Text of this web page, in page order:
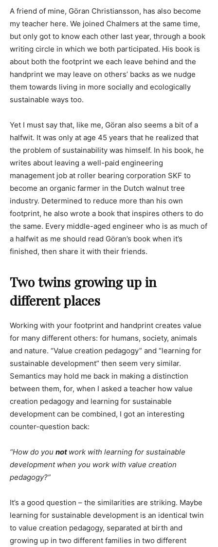
A friend of mine, Göran Christiansson, has also become
my teacher here. We joined Chalmers at the same time,
but only got to know each other last year, through a book
writing circle in which we both participated. His book is
about both the footprint we each leave behind and the
handprint we may leave on others’ backs as we nudge
them towards living in more socially and ecologically
sustainable ways too.
Yet I must say that, like me, Göran also seems a bit of a
halfwit. It was only at age 45 years that he realized that
the problem of sustainability was himself. In his book, he
writes about leaving a well-paid engineering
management job at roller bearing corporation SKF to
become an organic farmer in the Dutch walnut tree
industry. Determined to reduce more than his own
footprint, he also wrote a book that inspires others to do
the same. Every middle-aged engineer who is as much of
a halfwit as me should read Göran’s book when it’s
finished, then share it with their friends.
Two twins growing up in
different places
Working with your footprint and handprint creates value
for many different others: for humans, society, animals
and nature. “Value creation pedagogy” and “learning for
sustainable development” then seem very similar.
Semantics may hold me back in making a distinction
between them, for, when I asked a teacher how value
creation pedagogy and learning for sustainable
development can be combined, I got an interesting
counter-question back:
“How do you not work with learning for sustainable
development when you work with value creation
pedagogy?”
It’s a good question – the similarities are striking. Maybe
learning for sustainable development is an identical twin
to value creation pedagogy, separated at birth and
growing up in two different families in two different